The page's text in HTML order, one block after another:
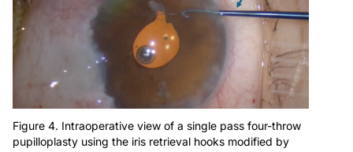
Figure 4. Intraoperative view of a single pass four-throw
pupilloplasty using the iris retrieval hooks modified by